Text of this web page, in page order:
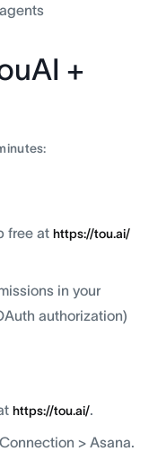
+
free at https://tou.ai/
in your
authorization)
https://tou.ai/.
> Asana.